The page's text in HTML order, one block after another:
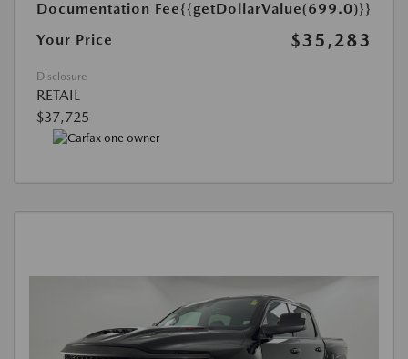
Documentation Fee{{getDollarValue(699.0)}}
Your Price
$35,283
Disclosure
RETAIL
$37,725